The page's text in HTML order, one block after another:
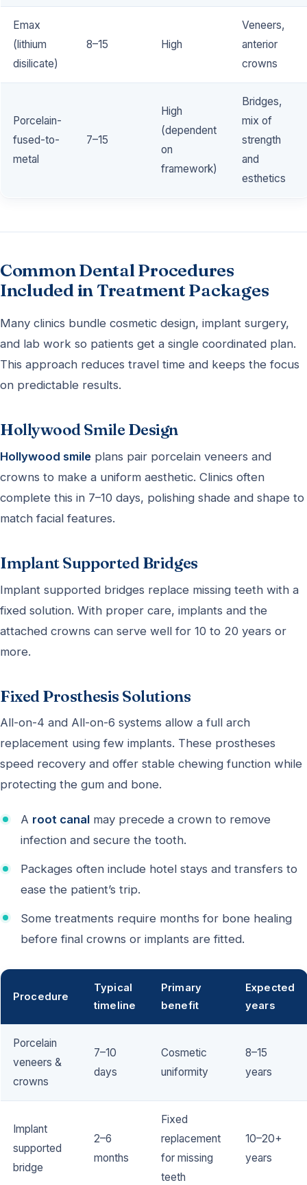
Emax
(lithium
disilicate)
8–15 High
Veneers,
anterior
crowns
Porcelain-
fused-to-
metal
7–15
High
(dependent
on
framework)
Bridges,
mix of
strength
and
esthetics
Common Dental Procedures
Included in Treatment Packages
Many clinics bundle cosmetic design, implant surgery,
and lab work so patients get a single coordinated plan.
This approach reduces travel time and keeps the focus
on predictable results.
Hollywood Smile Design
Hollywood smile plans pair porcelain veneers and
crowns to make a uniform aesthetic. Clinics often
complete this in 7–10 days, polishing shade and shape to
match facial features.
Implant Supported Bridges
Implant supported bridges replace missing teeth with a
fixed solution. With proper care, implants and the
attached crowns can serve well for 10 to 20 years or
more.
Fixed Prosthesis Solutions
All-on-4 and All-on-6 systems allow a full arch
replacement using few implants. These prostheses
speed recovery and offer stable chewing function while
protecting the gum and bone.
A root canal may precede a crown to remove
infection and secure the tooth.
Packages often include hotel stays and transfers to
ease the patient’s trip.
Some treatments require months for bone healing
before final crowns or implants are fitted.
Procedure
Typical
timeline
Primary
benefit
Expected
years
Porcelain
veneers &
crowns
7–10
days
Cosmetic
uniformity
8–15
years
Implant
supported
bridge
2–6
months
Fixed
replacement
for missing
teeth
10–20+
years